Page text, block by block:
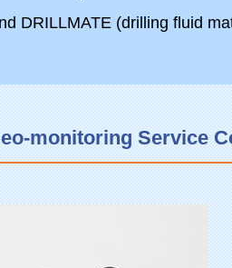
DRILLMATE (drilling fluid
monitoring Service